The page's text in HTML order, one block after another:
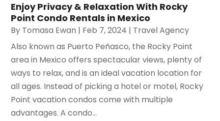
Enjoy Privacy & Relaxation With Rocky
Point Condo Rentals in Mexico
By Tomasa Ewan | Feb 7, 2024 | Travel Agency
Also known as Puerto Peñasco, the Rocky Point
area in Mexico offers spectacular views, plenty of
ways to relax, and is an ideal vacation location for
all ages. Instead of picking a hotel or motel, Rocky
Point vacation condos come with multiple
advantages. A condo...